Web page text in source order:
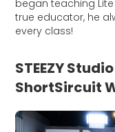
began teaching
true educator, he
every class!
STEEZY
ShortSircuit